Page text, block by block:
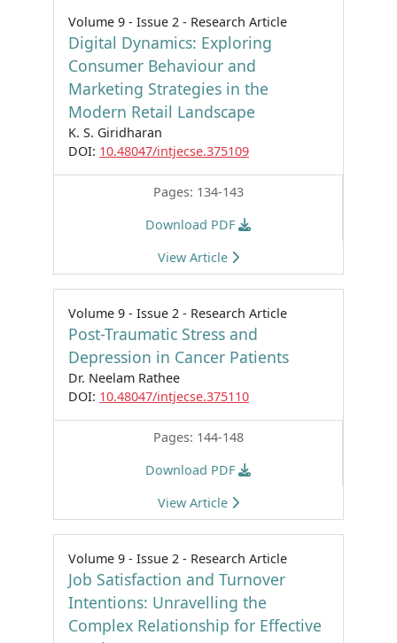
Volume 9 - Issue 2 - Research Article
Digital Dynamics: Exploring
Consumer Behaviour and
Marketing Strategies in the
Modern Retail Landscape
K. S. Giridharan
DOI: 10.48047/intjecse.375109
Pages: 134-143
Download PDF
View Article
Volume 9 - Issue 2 - Research Article
Post-Traumatic Stress and
Depression in Cancer Patients
Dr. Neelam Rathee
DOI: 10.48047/intjecse.375110
Pages: 144-148
Download PDF
View Article
Volume 9 - Issue 2 - Research Article
Job Satisfaction and Turnover
Intentions: Unravelling the
Complex Relationship for Effective